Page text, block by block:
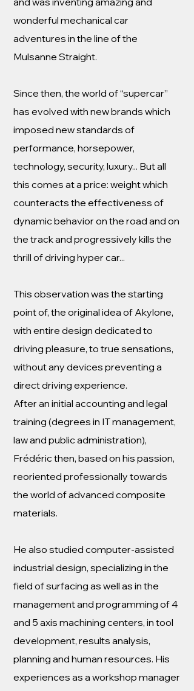
wonderful mechanical car
adventures in the line of the
Mulsanne Straight.
Since then, the world of “supercar”
has evolved with new brands which
imposed new standards of
performance, horsepower,
technology, security, luxury... But all
this comes at a price: weight which
counteracts the effectiveness of
dynamic behavior on the road and on
the track and progressively kills the
thrill of driving hyper car...
This observation was the starting
point of, the original idea of Akylone,
with entire design dedicated to
driving pleasure, to true sensations,
without any devices preventing a
direct driving experience.
After an initial accounting and legal
training (degrees in IT management,
law and public administration),
Frédéric then, based on his passion,
reoriented professionally towards
the world of advanced composite
materials.
He also studied computer-assisted
industrial design, specializing in the
field of surfacing as well as in the
management and programming of 4
and 5 axis machining centers, in tool
development, results analysis,
planning and human resources. His
experiences as a workshop manager